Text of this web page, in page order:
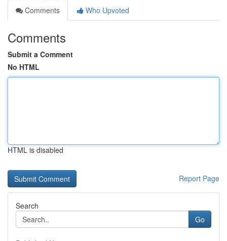
Comments
Who Upvoted
Comments
Submit a Comment
No HTML
HTML is disabled
Report Page
Search
Go